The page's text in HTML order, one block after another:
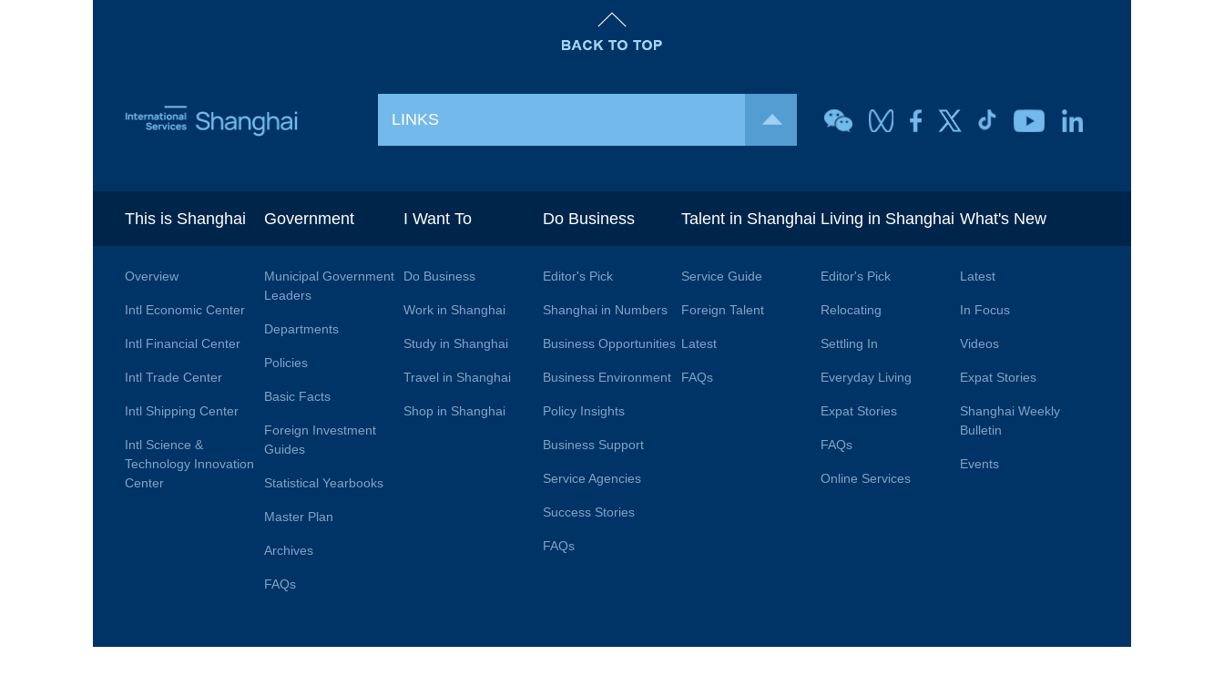
LINKS
This is Shanghai
Overview
Intl Economic Center
Intl Financial Center
Intl Trade Center
Intl Shipping Center
Intl Science &
Technology Innovation
Center
Government
Municipal Government
Leaders
Departments
Policies
Basic Facts
Foreign Investment
Guides
Statistical Yearbooks
Master Plan
Archives
FAQs
I Want To
Do Business
Work in Shanghai
Study in Shanghai
Travel in Shanghai
Shop in Shanghai
Do Business
Editor's Pick
Shanghai in Numbers
Business Opportunities
Business Environment
Policy Insights
Business Support
Service Agencies
Success Stories
FAQs
Talent in Shanghai
Service Guide
Foreign Talent
Latest
FAQs
Living in Shanghai
Editor's Pick
Relocating
Settling In
Everyday Living
Expat Stories
FAQs
Online Services
What's New
Latest
In Focus
Videos
Expat Stories
Shanghai Weekly
Bulletin
Events